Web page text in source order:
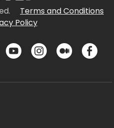
Terms and Conditions
Policy